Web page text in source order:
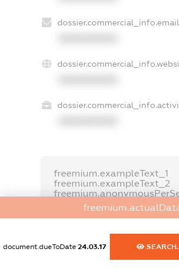
dossier.commercial_info.email
freemium.exampleText_1
freemium.exampleText_2
FREEMIUM.DETAILS
document.dueToDate 24.03.17